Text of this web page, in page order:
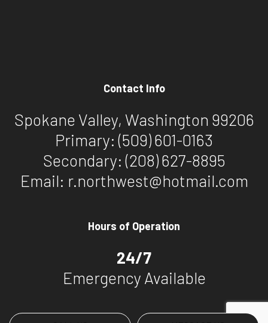
Contact Info
Spokane Valley, Washington 99206
Primary:(509) 601-0163
Secondary:(208) 627-8895
Email: r.northwest@hotmail.com
Hours of Operation
24/7
Emergency Available